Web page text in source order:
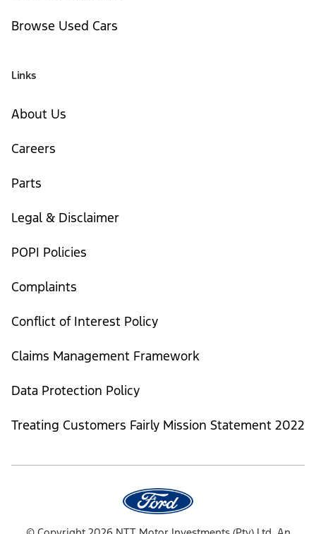
Browse Used Cars
Links
About Us
Careers
Parts
Legal & Disclaimer
POPI Policies
Complaints
Conflict of Interest Policy
Claims Management Framework
Data Protection Policy
Treating Customers Fairly Mission Statement 2022